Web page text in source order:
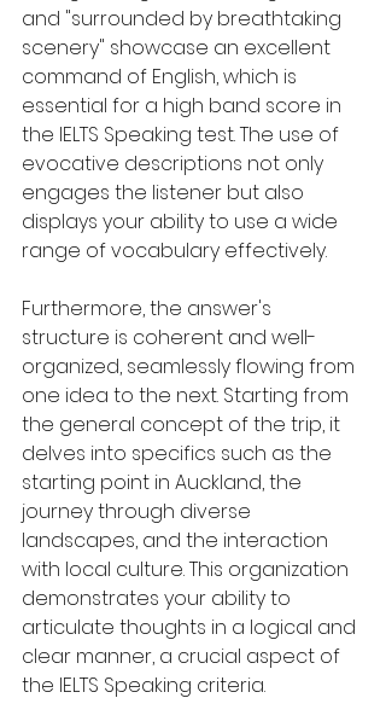
and "surrounded by breathtaking
scenery" showcase an excellent
command of English, which is
essential for a high band score in
the IELTS Speaking test. The use of
evocative descriptions not only
engages the listener but also
displays your ability to use a wide
range of vocabulary effectively.
Furthermore, the answer's
structure is coherent and well-
organized, seamlessly flowing from
one idea to the next. Starting from
the general concept of the trip, it
delves into specifics such as the
starting point in Auckland, the
journey through diverse
landscapes, and the interaction
with local culture. This organization
demonstrates your ability to
articulate thoughts in a logical and
clear manner, a crucial aspect of
the IELTS Speaking criteria.